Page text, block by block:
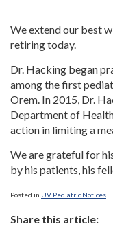
We extend our best
retiring today.
Dr. Hacking began
among the first
Orem. In 2015, Dr.
Department of
action in limiting a
We are grateful for
by his patients, his
Posted in UV Pediatric Notices
Share this article: